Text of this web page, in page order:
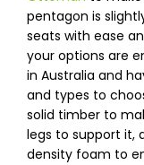
pentagon is
seats with ease
your options are
in Australia and
and types to
solid timber to
legs to support it,
density foam to